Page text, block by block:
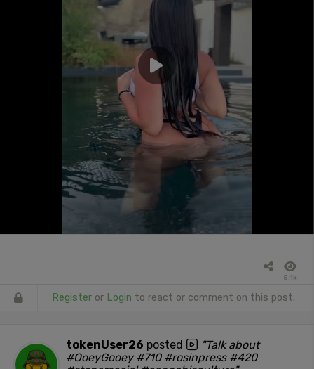
5.1k
Register or Login to react or comment on this post.
tokenUser26 posted
"Talk about
#OoeyGooey #710 #rosinpress #420